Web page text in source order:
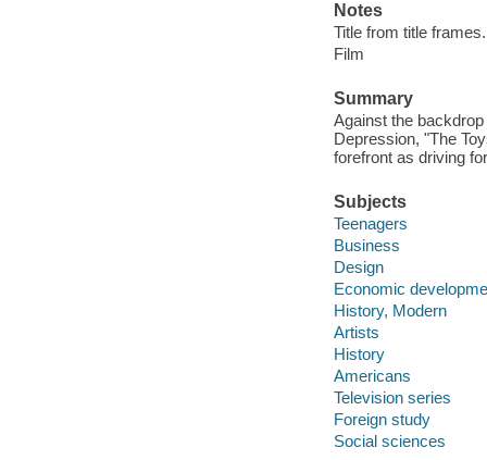
Notes
Title from title frames.
Film
Summary
Against the
Depression, "The
forefront as driving
Subjects
Teenagers
Business
Design
Economic
History, Modern
Artists
History
Americans
Television series
Foreign study
Social sciences